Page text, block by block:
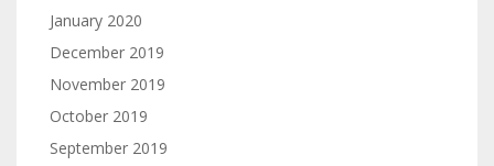
January 2020
December 2019
November 2019
October 2019
September 2019